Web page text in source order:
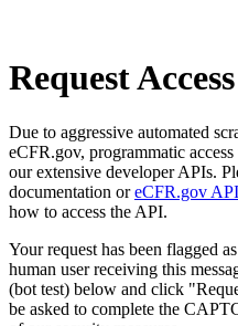
Request Access
Due to aggressive automated
eCFR.gov, programmatic
our extensive developer APIs.
documentation oreCFR.gov API
how to access the API.
Your request has been flagged
human user receiving this
(bot test) below and click
be asked to complete the